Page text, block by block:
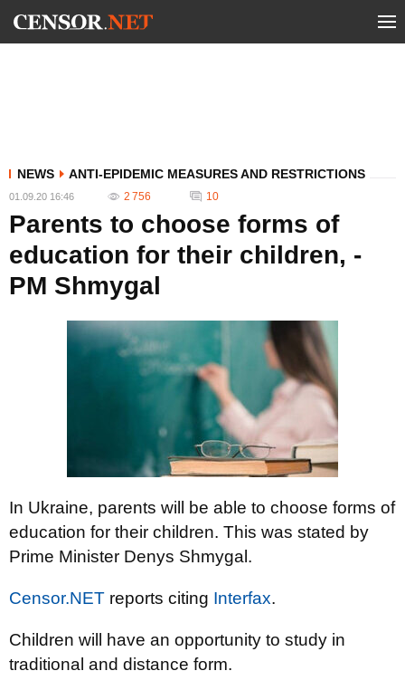
NEWS ANTI-EPIDEMIC MEASURES AND RESTRICTIONS
01.09.20 16:46 2 756 10
Parents to choose forms of
education for their children, -
PM Shmygal
In Ukraine, parents will be able to choose forms of
education for their children. This was stated by
Prime Minister Denys Shmygal.
Censor.NET reports citing Interfax.
Children will have an opportunity to study in
traditional and distance form.